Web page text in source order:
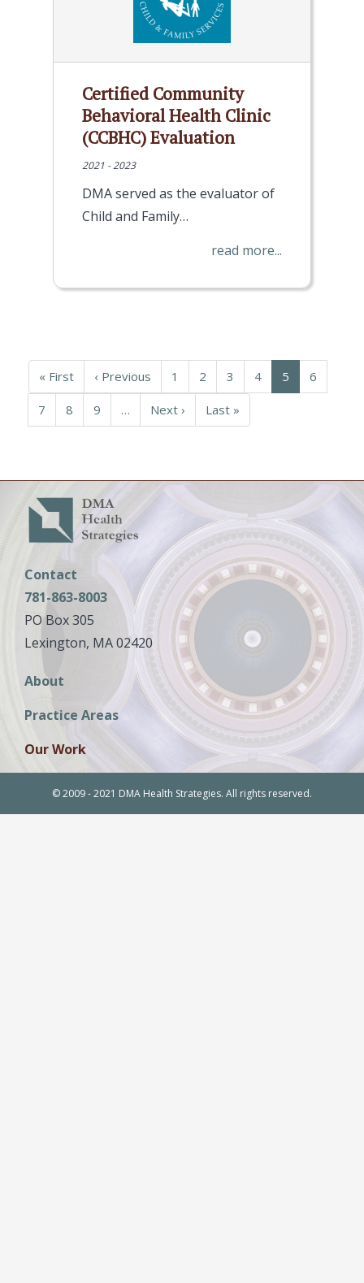
Certified Community
Behavioral Health Clinic
(CCBHC) Evaluation
2021 - 2023
DMA served as the evaluator of
Child and Family…
read more...
First
page
« First
Previous
page
‹ Previous Page
1 Page
2 Page
3 Page
4
Current
page
5 Page
6
Page
7 Page
8 Page
9 …
Next
page
Next ›
Last
page
Last »
Contact
781-863-8003
PO Box 305
Lexington, MA 02420
Main
navigation
About
Practice Areas
Our Work
© 2009 - 2021 DMA Health Strategies. All rights reserved.